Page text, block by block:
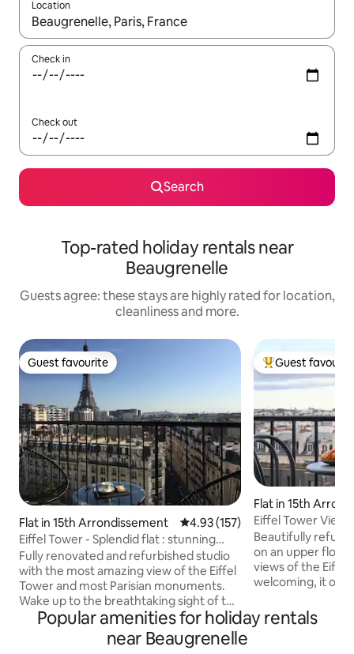
Location
When results are available, navigate with the up and down
Check in
Check out
Search
Top-rated holiday rentals near
Beaugrenelle
Guests agree: these stays are highly rated for location,
cleanliness and more.
Guest favourite
Guest favourite
Flat in 15th Arrondissement 4.93 out of 5 average rating,
4.93 (157)
Eiffel Tower - Splendid flat : stunning
view & A/C
Fully renovated and refurbished studio
with the most amazing view of the Eiffel
Tower and most Parisian monuments.
Wake up to the breathtaking sight of the
Eiffel Tower right from your queen-size
bed. The large French windows and the
balcony make the experience even
Top guest
Guest
Flat in 15th
Eiffel Tower View
& Elegant
Beautifully
on an upper
views of the Eiffel
welcoming, it
two, and fast Wi-
apartment
Popular amenities for holiday rentals
near Beaugrenelle